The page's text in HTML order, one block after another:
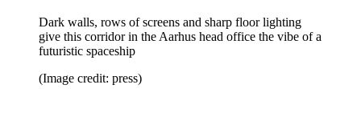
Dark walls, rows of screens and sharp floor lighting
give this corridor in the Aarhus head office the vibe of a
futuristic spaceship
(Image credit: press)